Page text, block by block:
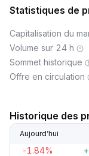
Statistiques de
Capitalisation du
Volume sur 24 h
Sommet historique
Offre en circulation
Historique des
Aujourd’hui
-1.84%